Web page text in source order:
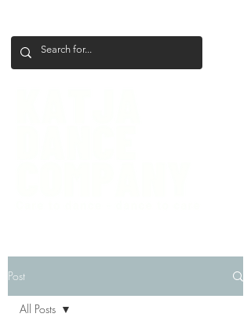
Post
All Posts